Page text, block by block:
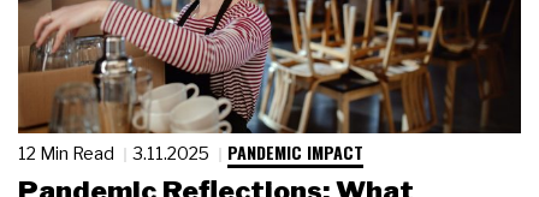
12 Min Read 3.11.2025 PANDEMIC IMPACT